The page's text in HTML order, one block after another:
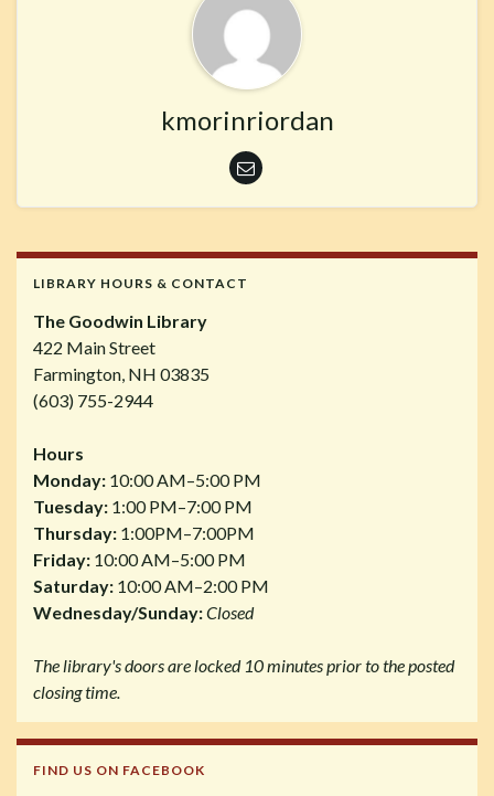
kmorinriordan
LIBRARY HOURS & CONTACT
The Goodwin Library
422 Main Street
Farmington, NH 03835
(603) 755-2944
Hours
Monday: 10:00 AM–5:00 PM
Tuesday: 1:00 PM–7:00 PM
Thursday: 1:00PM–7:00PM
Friday: 10:00 AM–5:00 PM
Saturday: 10:00 AM–2:00 PM
Wednesday/Sunday:Closed
The library's doors are locked 10 minutes prior to the posted
closing time.
FIND US ON FACEBOOK